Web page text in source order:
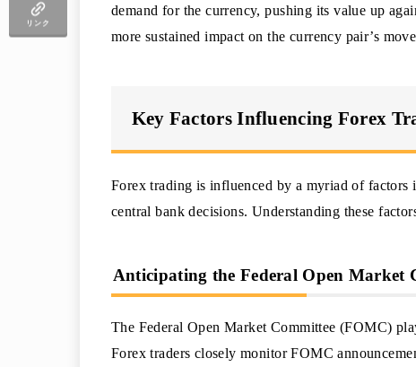
demand for the currency, pushing its value up
more sustained impact on the currency pair’s
Key Factors Influencing Forex
Forex trading is influenced by a myriad of
central bank decisions. Understanding these
Anticipating the Federal Open Market
The Federal Open Market Committee (FOMC)
Forex traders closely monitor FOMC
リンク